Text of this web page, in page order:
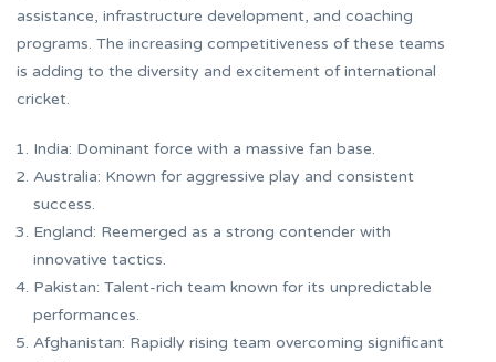
assistance, infrastructure development, and coaching
programs. The increasing competitiveness of these teams
is adding to the diversity and excitement of international
cricket.
India: Dominant force with a massive fan base.
Australia: Known for aggressive play and consistent
success.
England: Reemerged as a strong contender with
innovative tactics.
Pakistan: Talent-rich team known for its unpredictable
performances.
Afghanistan: Rapidly rising team overcoming significant